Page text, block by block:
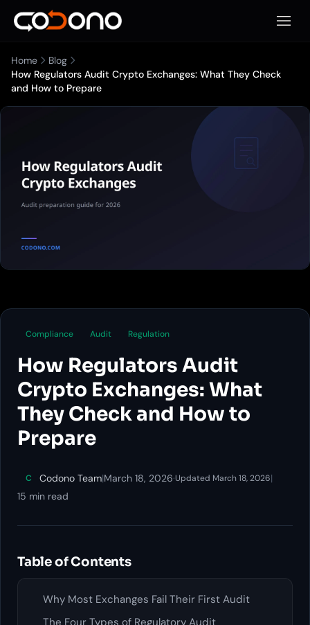
Apri
Home
Blog
How Regulators Audit Crypto Exchanges: What They Check
and How to Prepare
Compliance Audit Regulation
How Regulators Audit
Crypto Exchanges: What
They Check and How to
Prepare
C Codono Team|March 18, 2026·Updated March 18, 2026|
15 min read
Table of Contents
Why Most Exchanges Fail Their First Audit
The Four Types of Regulatory Audit